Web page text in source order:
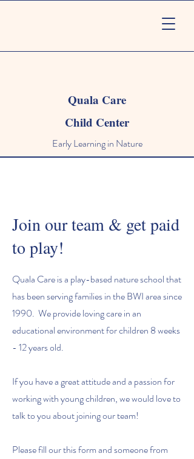
Quala Care
Child Center
Early Learning in Nature
Join our team & get paid
to play!
Quala Care is a play-based nature school that
has been serving families in the BWI area since
1990. We provide loving care in an
educational environment for children 8 weeks
- 12 years old.
If you have a great attitude and a passion for
working with young children, we would love to
talk to you about joining our team!
Please fill our this form and someone from